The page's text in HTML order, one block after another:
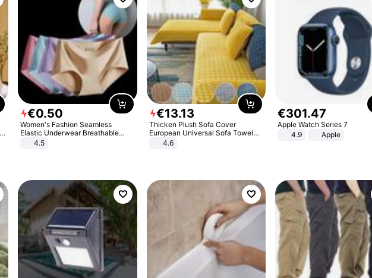
€0.50
Women's Fashion Seamless
Elastic Underwear Breathable
Quick-Dry Ice Silk Panties Briefs
4.5
€13.13
Thicken Plush Sofa Cover
European Universal Sofa Towel
Cover Slip Resistant Couch Cover
4.6
€301.47
Apple Watch Series 7
4.9
Apple